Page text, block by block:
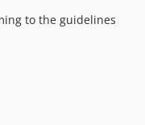
to the guidelines